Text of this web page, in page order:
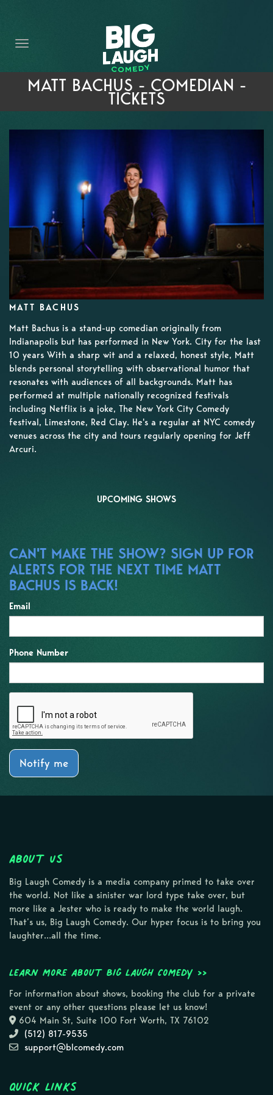
THE PROMISE
PRIVATE EVENTS
FORT WORTH COMEDY COMPETITION 2026
OPEN MIC SIGN UP
IMPROV CLASSES
FAQ
MATT BACHUS - COMEDIAN -
TICKETS
MATT BACHUS
Matt Bachus is a stand-up comedian originally from
Indianapolis but has performed in New York. City for the last
10 years With a sharp wit and a relaxed, honest style, Matt
blends personal storytelling with observational humor that
resonates with audiences of all backgrounds. Matt has
performed at multiple nationally recognized festivals
including Netflix is a joke, The New York City Comedy
festival, Limestone, Red Clay. He's a regular at NYC comedy
venues across the city and tours regularly opening for Jeff
Arcuri.
UPCOMING SHOWS
CAN'T MAKE THE SHOW? SIGN UP FOR
ALERTS FOR THE NEXT TIME MATT
BACHUS IS BACK!
Email
Phone Number
Notify me
About Us
Big Laugh Comedy is a media company primed to take over
the world. Not like a sinister war lord type take over, but
more like a Jester who is ready to make the world laugh.
That’s us, Big Laugh Comedy. Our hyper focus is to bring you
laughter…all the time.
Learn more about Big Laugh Comedy >>
For information about shows, booking the club for a private
event or any other questions please let us know!
604 Main St, Suite 100 Fort Worth, TX 76102
(512) 817-9535
support@blcomedy.com
Quick Links